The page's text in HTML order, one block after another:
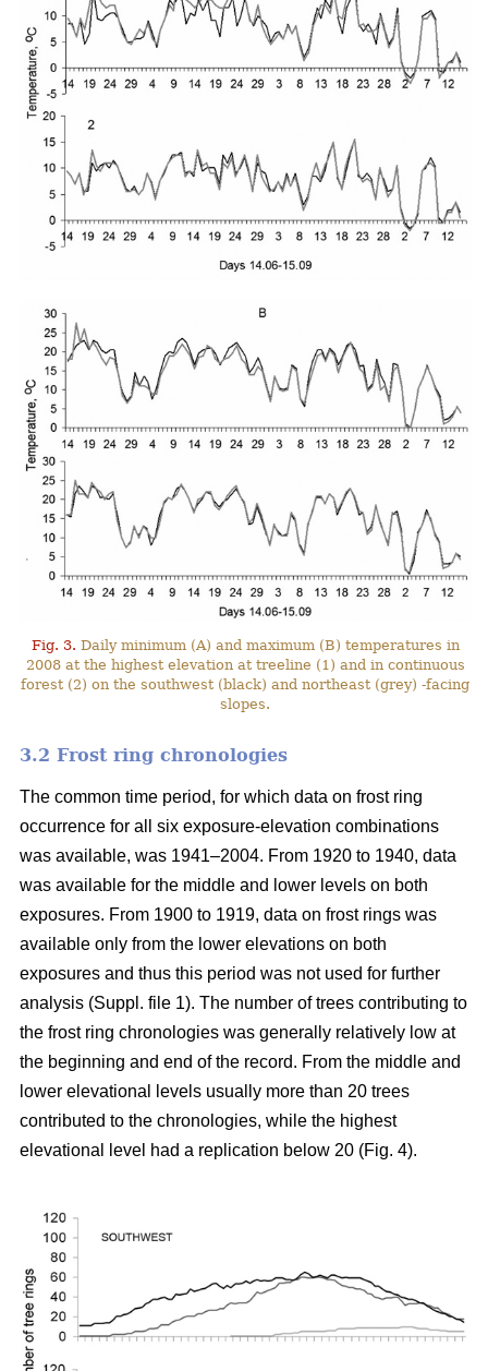
Fig. 3. Daily minimum (A) and maximum (B) temperatures in
2008 at the highest elevation at treeline (1) and in continuous
forest (2) on the southwest (black) and northeast (grey) -facing
slopes.
3.2 Frost ring chronologies
The common time period, for which data on frost ring
occurrence for all six exposure-elevation combinations
was available, was 1941–2004. From 1920 to 1940, data
was available for the middle and lower levels on both
exposures. From 1900 to 1919, data on frost rings was
available only from the lower elevations on both
exposures and thus this period was not used for further
analysis (Suppl. file 1). The number of trees contributing to
the frost ring chronologies was generally relatively low at
the beginning and end of the record. From the middle and
lower elevational levels usually more than 20 trees
contributed to the chronologies, while the highest
elevational level had a replication below 20 (Fig. 4).